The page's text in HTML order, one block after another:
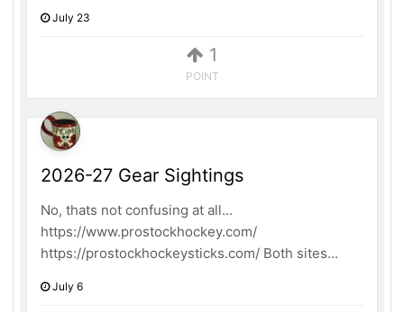
1
POINT
July 23
2026-27 Gear Sightings
No, thats not confusing at all...
https://www.prostockhockey.com/
https://prostockhockeysticks.com/ Both sites...
July 6